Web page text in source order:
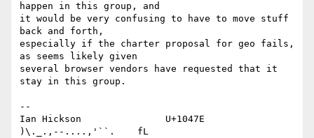
happen in this group, and
it would be very confusing to have to move stuff
back and forth,
especially if the charter proposal for geo fails,
as seems likely given
several browser vendors have requested that it
stay in this group.
--
Ian Hickson               U+1047E